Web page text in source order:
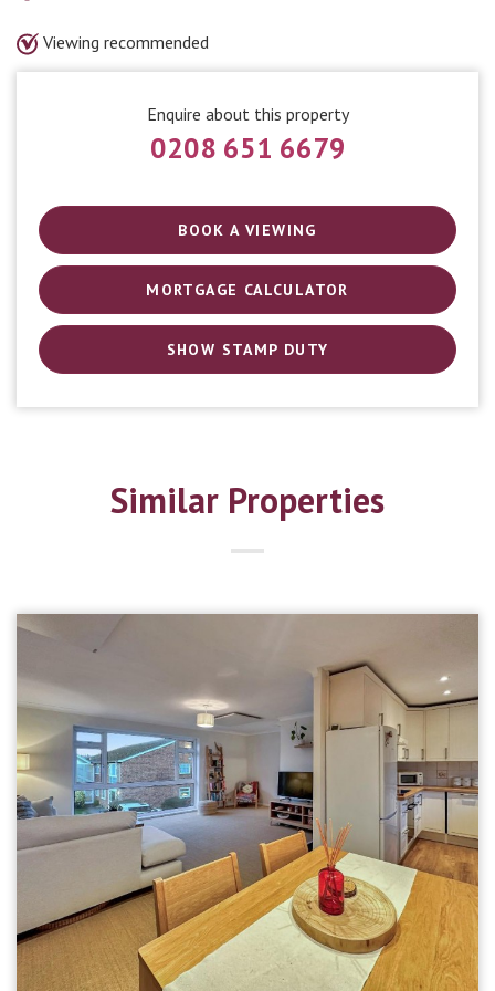
Viewing recommended
Enquire about this property
0208 651 6679
BOOK A VIEWING
MORTGAGE CALCULATOR
SHOW STAMP DUTY
Similar Properties